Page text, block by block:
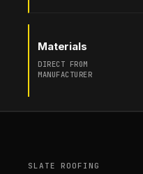
Materials
DIRECT FROM
MANUFACTURER
SLATE ROOFING